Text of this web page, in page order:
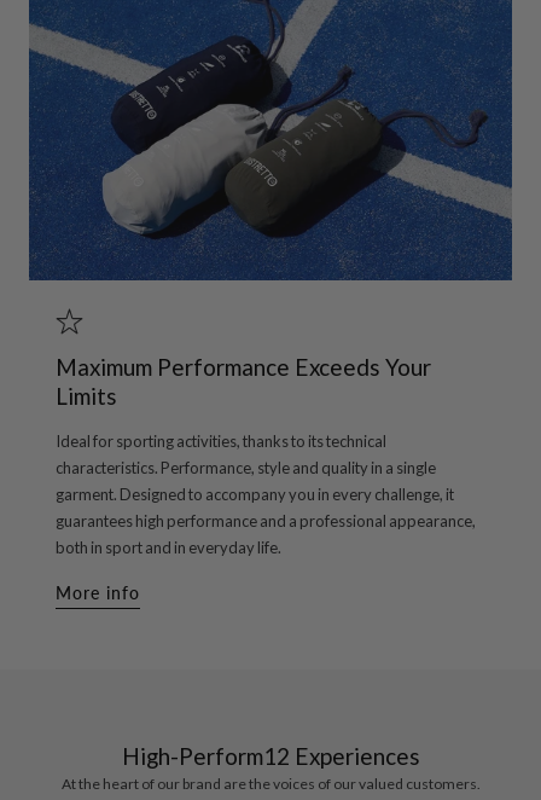
Maximum Performance Exceeds Your
Limits
Ideal for sporting activities, thanks to its technical
characteristics. Performance, style and quality in a single
garment. Designed to accompany you in every challenge, it
guarantees high performance and a professional appearance,
both in sport and in everyday life.
More info
High-Perform12 Experiences
At the heart of our brand are the voices of our valued customers.